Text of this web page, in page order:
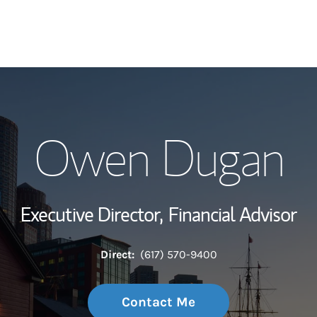
Investment Office
Thought
Owen Dugan
Executive Director, Financial Advisor
Direct: (617) 570-9400
Contact Me